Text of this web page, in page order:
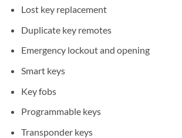
Lost key replacement
Duplicate key remotes
Emergency lockout and opening
Smart keys
Key fobs
Programmable keys
Transponder keys